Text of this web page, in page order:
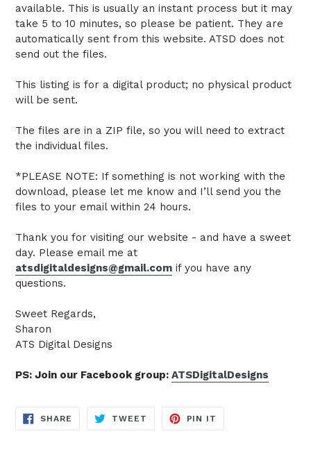
available. This is usually an instant process but it may
take 5 to 10 minutes, so please be patient. They are
automatically sent from this website. ATSD does not
send out the files.
This listing is for a digital product; no physical product
will be sent.
The files are in a ZIP file, so you will need to extract
the individual files.
*PLEASE NOTE: If something is not working with the
download, please let me know and I’ll send you the
files to your email within 24 hours.
Thank you for visiting our website - and have a sweet
day. Please email me at
atsdigitaldesigns@gmail.com if you have any
questions.
Sweet Regards,
Sharon
ATS Digital Designs
PS: Join our Facebook group: ATSDigitalDesigns
SHARE SHARE
TWEET TWEET
PIN IT